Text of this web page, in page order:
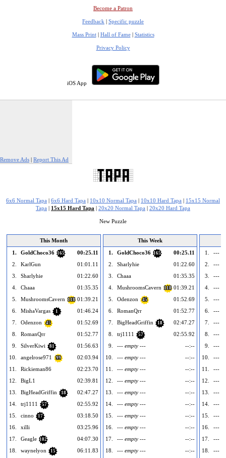
Become a Patron
Feedback | Specific puzzle
Mass Print| Hall of Fame| Statistics
Privacy Policy
iOS App
Remove Ads | Report This Ad
6x6 Normal Tapa | 6x6 Hard Tapa | 10x10 Normal Tapa | 10x10 Hard Tapa | 15x15 Normal
Tapa | 15x15 Hard Tapa | 20x20 Normal Tapa | 20x20 Hard Tapa
New Puzzle
This Month
1.
GoldChoco36 165
00:25.11
2.
KarlGun
01:01.11
3.
Sharlyhie
01:22.60
4.
Chaaa
01:35.35
5.
MushroomsCavern 118 01:39.21
6.
MishaVargas 1
01:46.24
7.
Odenzon 45
01:52.69
8.
RomanQrr
01:52.77
9.
SilverKiwi 81
01:56.63
10.
angelrose971 99
02:03.94
11.
Rickieman86
02:23.70
12.
BigL1
02:39.81
13.
BigHeadGriffin 18
02:47.27
14.
trj1111 57
02:55.92
15.
cinno 17
03:18.50
16.
xilli
03:25.96
17.
Geagle 102
04:07.30
18.
waynelyon 15
06:11.83
This Week
1.
GoldChoco36 165
00:25.11
2.
Sharlyhie
01:22.60
3.
Chaaa
01:35.35
4.
MushroomsCavern 118 01:39.21
5.
Odenzon 45
01:52.69
6.
RomanQrr
01:52.77
7.
BigHeadGriffin 18
02:47.27
8.
trj1111 57
02:55.92
9.
--- empty ---
--:--
10.
--- empty ---
--:--
11.
--- empty ---
--:--
12.
--- empty ---
--:--
13.
--- empty ---
--:--
14.
--- empty ---
--:--
15.
--- empty ---
--:--
16.
--- empty ---
--:--
17.
--- empty ---
--:--
18.
--- empty ---
--:--
1.
---
2.
---
3.
---
4.
---
5.
---
6.
---
7.
---
8.
---
9.
---
10.
---
11.
---
12.
---
13.
---
14.
---
15.
---
16.
---
17.
---
18.
---